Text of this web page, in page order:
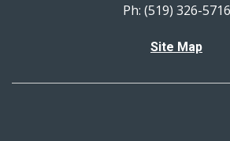
Ph: (519) 326-5716
Site Map